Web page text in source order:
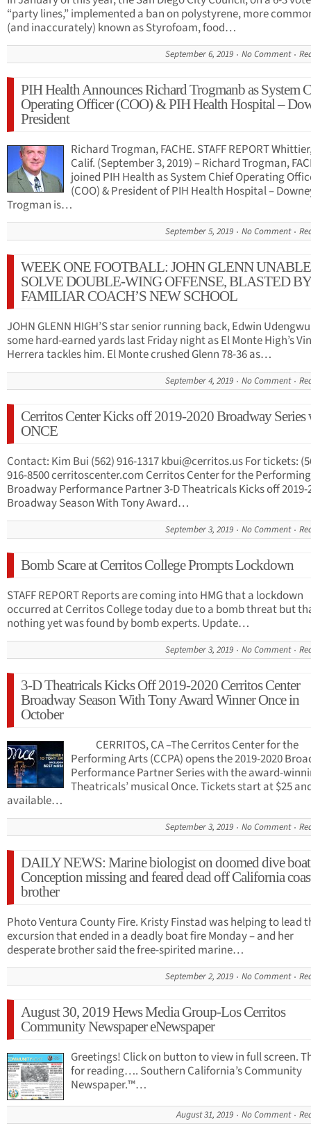
“party lines,” implemented a ban on polystyrene, more
(and inaccurately) known as Styrofoam, food…
September 6, 2019 No Comment
PIH Health Announces Richard Trogmanb as System
Operating Officer (COO) & PIH Health Hospital –
President
Richard Trogman, FACHE. STAFF REPORT
Calif. (September 3, 2019) – Richard Trogman,
joined PIH Health as System Chief Operating
(COO) & President of PIH Health Hospital –
Trogman is…
September 5, 2019 No Comment
WEEK ONE FOOTBALL: JOHN GLENN
SOLVE DOUBLE-WING OFFENSE, BLASTED BY
FAMILIAR COACH’S NEW SCHOOL
JOHN GLENN HIGH’S star senior running back, Edwin
some hard-earned yards last Friday night as El Monte High’s
Herrera tackles him. El Monte crushed Glenn 78-36 as…
September 4, 2019 No Comment
Cerritos Center Kicks off 2019-2020 Broadway Series
ONCE
Contact: Kim Bui (562) 916-1317kbui@cerritos.usFor tickets:
916-8500 cerritoscenter.com Cerritos Center for the
Broadway Performance Partner 3-D Theatricals Kicks off 2019-
Broadway Season With Tony Award…
September 3, 2019 No Comment
Bomb Scare at Cerritos College Prompts Lockdown
STAFF REPORT Reports are coming into HMG that a lockdown
occurred at Cerritos College today due to a bomb threat but
nothing yet was found by bomb experts. Update…
September 3, 2019 No Comment
3-D Theatricals Kicks Off 2019-2020 Cerritos Center
Broadway Season With Tony Award Winner Once in
October
CERRITOS, CA –The Cerritos Center for the
Performing Arts (CCPA) opens the 2019-2020
Performance Partner Series with the award-
Theatricals’ musical Once. Tickets start at $25
available…
September 3, 2019 No Comment
DAILY NEWS: Marine biologist on doomed dive boat
Conception missing and feared dead off California
brother
Photo Ventura County Fire. Kristy Finstad was helping to lead
excursion that ended in a deadly boat fire Monday – and her
desperate brother said the free-spirited marine…
September 2, 2019 No Comment
August 30, 2019 Hews Media Group-Los Cerritos
Community Newspaper eNewspaper
Greetings! Click on button to view in full screen.
for reading…. Southern California’s Community
Newspaper.™…
August 31, 2019 No Comment